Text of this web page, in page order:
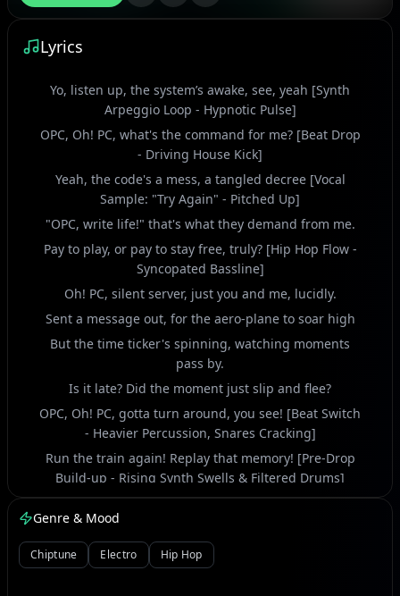
Lyrics
Yo, listen up, the system’s awake, see, yeah [Synth
Arpeggio Loop - Hypnotic Pulse]
OPC, Oh! PC, what's the command for me? [Beat Drop
- Driving House Kick]
Yeah, the code's a mess, a tangled decree [Vocal
Sample: "Try Again" - Pitched Up]
"OPC, write life!" that's what they demand from me.
Pay to play, or pay to stay free, truly? [Hip Hop Flow -
Syncopated Bassline]
Oh! PC, silent server, just you and me, lucidly.
Sent a message out, for the aero-plane to soar high
But the time ticker's spinning, watching moments
pass by.
Is it late? Did the moment just slip and flee?
OPC, Oh! PC, gotta turn around, you see! [Beat Switch
- Heavier Percussion, Snares Cracking]
Run the train again! Replay that memory! [Pre-Drop
Build-up - Rising Synth Swells & Filtered Drums]
Those days for me, yeah, a digital spree.
Again? Is that the echo, or just reality?
Yeah, a fleeting grin, then back to rain, it be. [Vocal
Chop: "Smile! Smile!" - Stuttered & Reversed]
Genre & Mood
Chiptune Electro Hip Hop